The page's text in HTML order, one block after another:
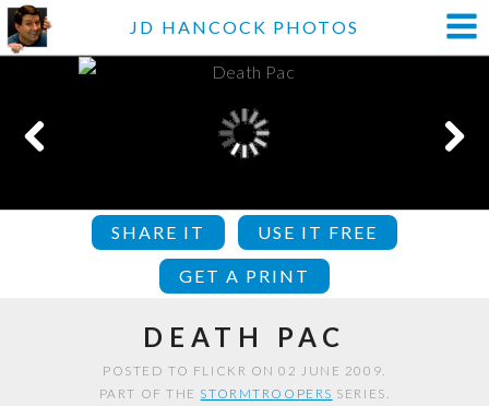
JD HANCOCK PHOTOS
SHARE IT USE IT FREE
GET A PRINT
DEATH PAC
POSTED TO FLICKR ON 02 JUNE 2009.
PART OF THE STORMTROOPERS SERIES.